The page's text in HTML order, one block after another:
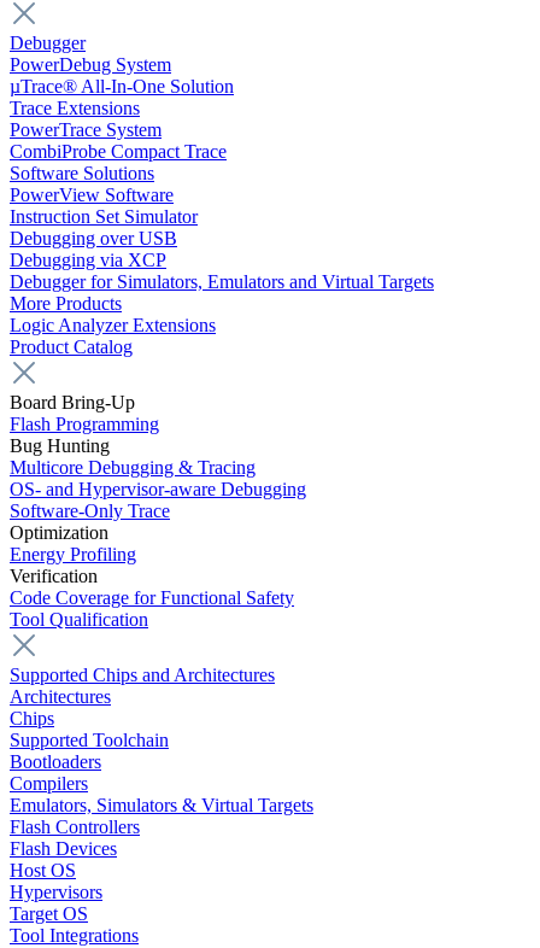
Debugger
PowerDebug System
µTrace® All-In-One Solution
Trace Extensions
PowerTrace System
CombiProbe Compact Trace
Software Solutions
PowerView Software
Instruction Set Simulator
Debugging over USB
Debugging via XCP
Debugger for Simulators, Emulators and Virtual Targets
More Products
Logic Analyzer Extensions
Product Catalog
Board Bring-Up
Flash Programming
Bug Hunting
Multicore Debugging & Tracing
OS- and Hypervisor-aware Debugging
Software-Only Trace
Optimization
Energy Profiling
Verification
Code Coverage for Functional Safety
Tool Qualification
Supported Chips and Architectures
Architectures
Chips
Supported Toolchain
Bootloaders
Compilers
Emulators, Simulators & Virtual Targets
Flash Controllers
Flash Devices
Host OS
Hypervisors
Target OS
Tool Integrations